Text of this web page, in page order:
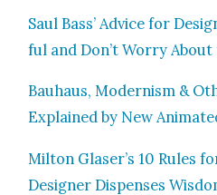
Saul Bass’ Advice for
ful and Don’t Wor­ry
Bauhaus, Mod­ernism &
Explained by New
Mil­ton Glaser’s 10 Rules
Design­er Dis­pens­es